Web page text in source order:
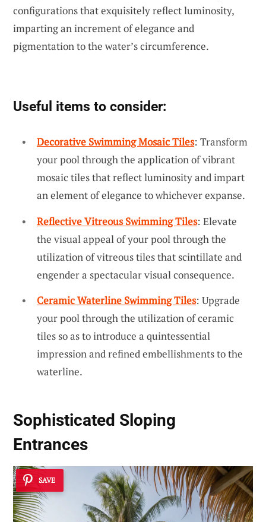
configurations that exquisitely reflect luminosity,
imparting an increment of elegance and
pigmentation to the water’s circumference.
Useful items to consider:
Decorative Swimming Mosaic Tiles: Transform
your pool through the application of vibrant
mosaic tiles that reflect luminosity and impart
an element of elegance to whichever expanse.
Reflective Vitreous Swimming Tiles: Elevate
the visual appeal of your pool through the
utilization of vitreous tiles that scintillate and
engender a spectacular visual consequence.
Ceramic Waterline Swimming Tiles: Upgrade
your pool through the utilization of ceramic
tiles so as to introduce a quintessential
impression and refined embellishments to the
waterline.
Sophisticated Sloping
Entrances
SAVE